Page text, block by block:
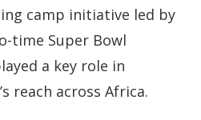
camp initiative led by
time Super Bowl
a key role in
reach across Africa.